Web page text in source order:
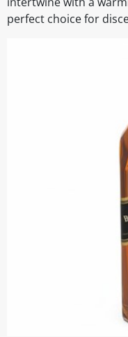
perfect choice for